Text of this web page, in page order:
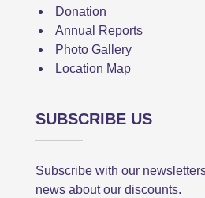
Donation
Annual Reports
Photo Gallery
Location Map
SUBSCRIBE US
Subscribe with our
news about our discounts.